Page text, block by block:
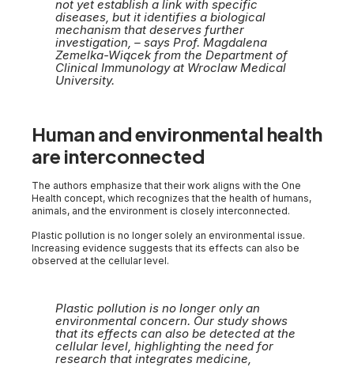
not yet establish a link with specific
diseases, but it identifies a biological
mechanism that deserves further
investigation, – says Prof. Magdalena
Zemelka-Wiącek from the Department of
Clinical Immunology at Wroclaw Medical
University.
Human and environmental health
are interconnected
The authors emphasize that their work aligns with the One
Health concept, which recognizes that the health of humans,
animals, and the environment is closely interconnected.
Plastic pollution is no longer solely an environmental issue.
Increasing evidence suggests that its effects can also be
observed at the cellular level.
Plastic pollution is no longer only an
environmental concern. Our study shows
that its effects can also be detected at the
cellular level, highlighting the need for
research that integrates medicine,